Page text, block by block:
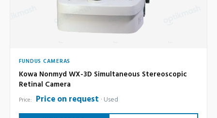
FUNDUS CAMERAS
Kowa Nonmyd WX-3D Simultaneous Stereoscopic
Retinal Camera
Price: Price on request Used